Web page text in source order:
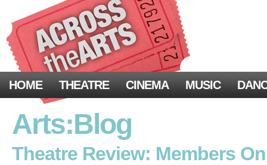
HOME THEATRE CINEMA MUSIC
Arts:Blog
Theatre Review: Members